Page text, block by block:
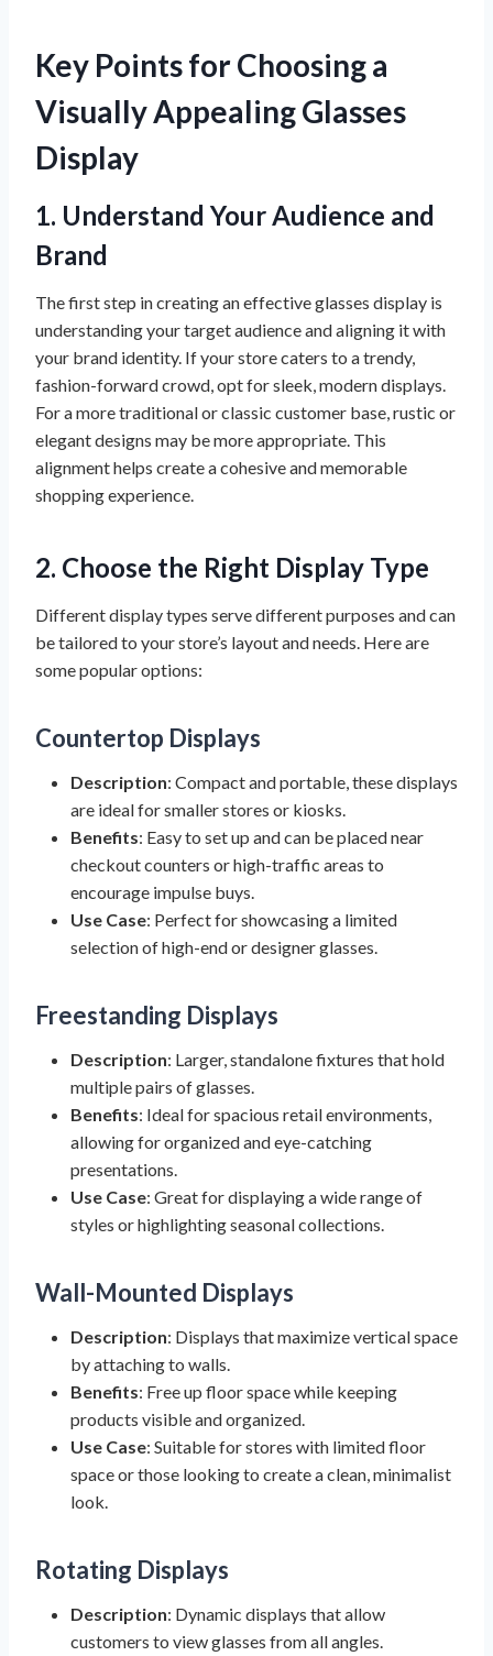
Key Points for Choosing a
Visually AppealingGlasses
Display
1. Understand Your Audience and
Brand
The first step in creating an effective glasses display is
understanding your target audience and aligning it with
your brand identity. If your store caters to a trendy,
fashion-forward crowd, opt for sleek, modern displays.
For a more traditional or classic customer base, rustic or
elegant designs may be more appropriate. This
alignment helps create a cohesive and memorable
shopping experience.
2. Choose the Right Display Type
Different display types serve different purposes and can
be tailored to your store’s layout and needs. Here are
some popular options:
Countertop Displays
Description: Compact and portable, these displays
are ideal for smaller stores or kiosks.
Benefits: Easy to set up and can be placed near
checkout counters or high-traffic areas to
encourage impulse buys.
Use Case: Perfect for showcasing a limited
selection of high-end or designer glasses.
Freestanding Displays
Description: Larger, standalone fixtures that hold
multiple pairs of glasses.
Benefits: Ideal for spacious retail environments,
allowing for organized and eye-catching
presentations.
Use Case: Great for displaying a wide range of
styles or highlighting seasonal collections.
Wall-Mounted Displays
Description: Displays that maximize vertical space
by attaching to walls.
Benefits: Free up floor space while keeping
products visible and organized.
Use Case: Suitable for stores with limited floor
space or those looking to create a clean, minimalist
look.
Rotating Displays
Description: Dynamic displays that allow
customers to view glasses from all angles.